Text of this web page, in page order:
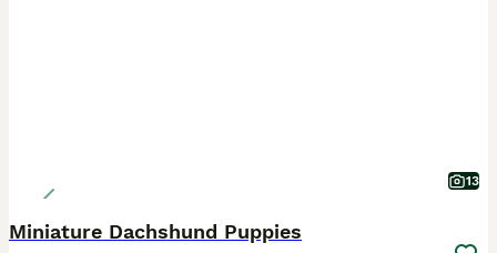
13
Miniature Dachshund Puppies